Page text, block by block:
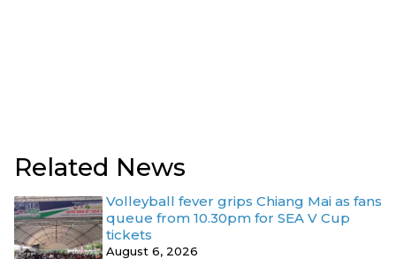
Related News
Volleyball fever grips Chiang Mai as fans
queue from 10.30pm for SEA V Cup
tickets
August 6, 2026